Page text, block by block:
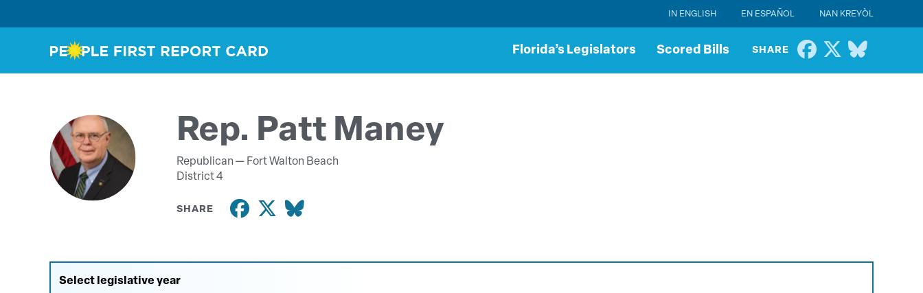
IN ENGLISH EN ESPAÑOL NAN KREYÒL
Florida’s Legislators Scored Bills SHARE
Rep. Patt Maney
Republican — Fort Walton Beach
District 4
SHARE